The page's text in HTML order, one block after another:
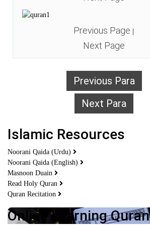
Previous Page
Next Page
Previous Para
Next Para
Islamic Resources
Noorani Qaida (Urdu)
Noorani Qaida (English)
Masnoon Duain
Read Holy Quran
Quran Recitation
Online Learning Quran